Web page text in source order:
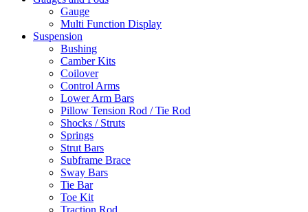
Gauge
Multi Function Display
Suspension
Bushing
Camber Kits
Coilover
Control Arms
Lower Arm Bars
Pillow Tension Rod / Tie Rod
Shocks / Struts
Springs
Strut Bars
Subframe Brace
Sway Bars
Tie Bar
Toe Kit
Traction Rod